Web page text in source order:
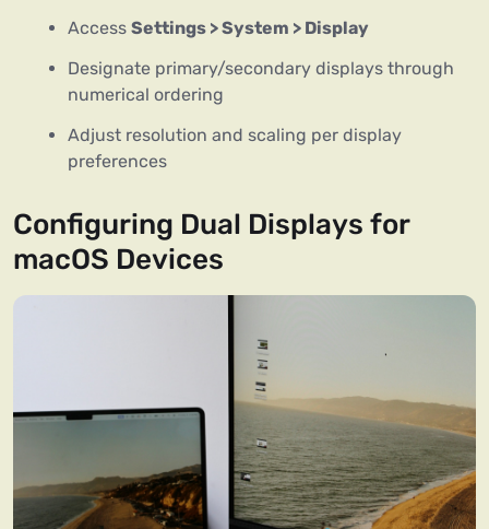
Access Settings > System > Display
Designate primary/secondary displays through
numerical ordering
Adjust resolution and scaling per display
preferences
Configuring Dual Displays for
macOS Devices